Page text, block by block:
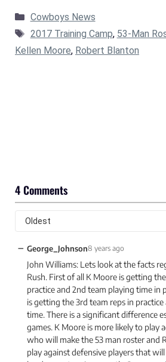
Categories
Cowboys News
Tags
2017 Training Camp, 53-Man
Kellen Moore, Robert Blanton
4 Comments
− George_Johnson8 years ago
John Williams: Lets look at the facts
Rush. First of all K Moore is getting
practice and 2nd team playing time in
is getting the 3rd team reps in
time. There is a significant difference
games. K Moore is more likely to play
who will make the 53 man roster and
play against defensive players that